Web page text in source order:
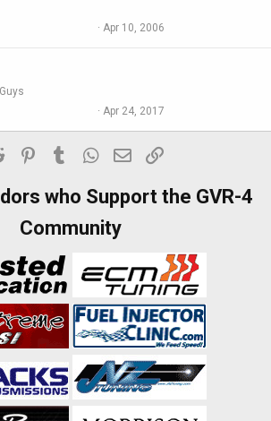
Apr 10, 2006
Apr 24, 2017
Reddit PinterestTumblr WhatsApp
Email
who Support the GVR-4
Community